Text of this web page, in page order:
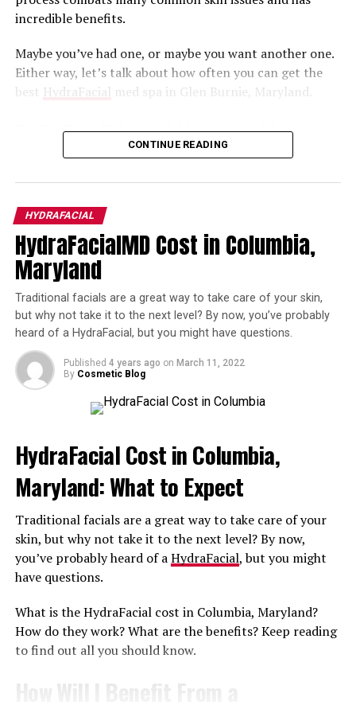
treatment. If you have severe acne, you may require
dermatological services before you can safely proceed
Who Do I Trust for the Best
Maryland?
Dr. Chesahna Kindred, of course!
At Kindred Hair & Skin, our team is fully committed to
providing you with the highest quality services and
compassionate, professional care. If you are excited
about all the benefits of a HydraFacial,
at 443-424-7754 and get ready to truly love your skin!
incredible benefits.
Maybe you’ve had one, or maybe you want another one.
Either way, let’s talk about how often you can get the
best HydraFacial med spa in Glen Burnie, Maryland.
Dull, Dry Skin and Unwanted Lines /
Wrinkles? The HydraFacial Will Help!
protects.
During the cleansing process, gentle exfoliation is used
to rid your skin of dead cells, allowing new ones to grow.
During the extraction process, nourishing moisturizers
are added, and then your skin is protected by peptides
and antioxidants.
All of that combined works wonders at hydrating,
plumping, and rejuvenating your skin.
Are There Additional Benefits I’ll
Enjoy After My HydraFacial?
There sure are. A 30 to 60-minute HydraFacial treats
andacne. One of the biggest benefits is that this
treatment can be customized especially for your skin
issues and goals.
HydraFacial med spa in Glen Burnie, Maryland about the
right skincare products you should use.
CONTINUE READING
HYDRAFACIAL
HydraFacialMD Cost in Columbia,
Maryland
Traditional facials are a great way to take care of your skin,
but why not take it to the next level? By now, you’ve probably
heard of a HydraFacial, but you might have questions.
Published 4 years ago on March 11, 2022
By Cosmetic Blog
HydraFacial Cost in Columbia,
Maryland: What to Expect
Traditional facials are a great way to take care of your
skin, but why not take it to the next level? By now,
you’ve probably heard of aHydraFacial, but you might
have questions.
What is the HydraFacial cost in Columbia, Maryland?
How do they work? What are the benefits? Keep reading
to find out all you should know.